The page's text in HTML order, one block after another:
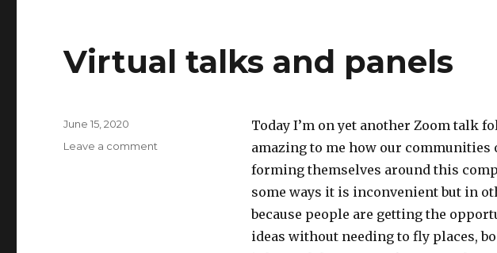
Virtual talks and panels
Today I’m on yet another Zoom talk
amazing to me how our
forming themselves around this
some ways it is inconvenient but in
because people are getting the
ideas without needing to fly places,
Posted
June 15, 2020
Leave a comment